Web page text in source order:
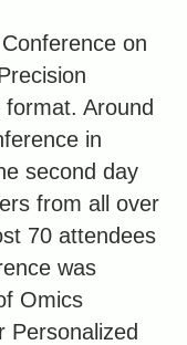
on
Around
in
second day
from all over
70 attendees
was
Omics
Personalized